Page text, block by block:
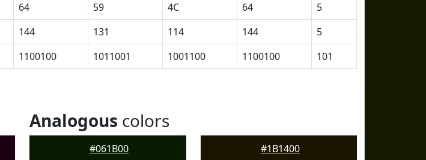
64 59 4C 64
5
144 131 114 144
5
1100100 1011001 1001100 1100100 101
Analogous colors
#061B00 #1B1400